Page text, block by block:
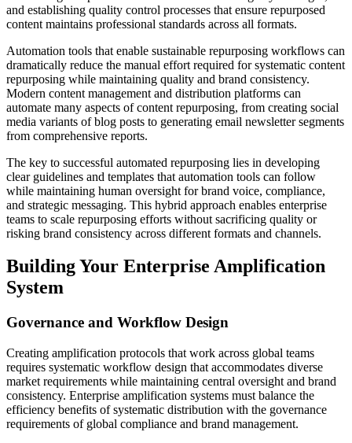
and establishing quality control processes that ensure repurposed
content maintains professional standards across all formats.
Automation tools that enable sustainable repurposing workflows can
dramatically reduce the manual effort required for systematic content
repurposing while maintaining quality and brand consistency.
Modern content management and distribution platforms can
automate many aspects of content repurposing, from creating social
media variants of blog posts to generating email newsletter segments
from comprehensive reports.
The key to successful automated repurposing lies in developing
clear guidelines and templates that automation tools can follow
while maintaining human oversight for brand voice, compliance,
and strategic messaging. This hybrid approach enables enterprise
teams to scale repurposing efforts without sacrificing quality or
risking brand consistency across different formats and channels.
Building Your Enterprise Amplification
System
Governance and Workflow Design
Creating amplification protocols that work across global teams
requires systematic workflow design that accommodates diverse
market requirements while maintaining central oversight and brand
consistency. Enterprise amplification systems must balance the
efficiency benefits of systematic distribution with the governance
requirements of global compliance and brand management.